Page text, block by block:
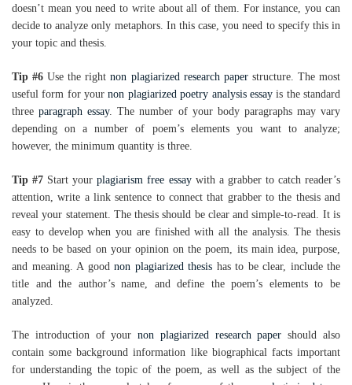
doesn’t mean you need to write about all of them. For instance, you can
decide to analyze only metaphors. In this case, you need to specify this in
your topic and thesis.
Tip #6Use the rightnon plagiarized research paperstructure. The most
useful form for yournon plagiarized poetry analysis essayis the standard
threeparagraph essay. The number of your body paragraphs may vary
depending on a number of poem’s elements you want to analyze;
however, the minimum quantity is three.
Tip #7 Start yourplagiarism free essaywith a grabber to catch reader’s
attention, write a link sentence to connect that grabber to the thesis and
reveal your statement. The thesis should be clear and simple-to-read. It is
easy to develop when you are finished with all the analysis. The thesis
needs to be based on your opinion on the poem, its main idea, purpose,
and meaning. A good non plagiarized thesis has to be clear, include the
title and the author’s name, and define the poem’s elements to be
analyzed.
The introduction of yournon plagiarized research paper should also
contain some background information like biographical facts important
for understanding the topic of the poem, as well as the subject of the